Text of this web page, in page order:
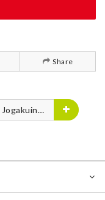
Share
Idol Club